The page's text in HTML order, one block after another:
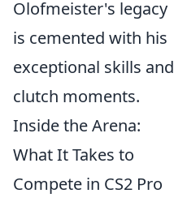
Olofmeister's legacy
is cemented with his
exceptional skills and
clutch moments.
Inside the Arena:
What It Takes to
Compete in CS2 Pro